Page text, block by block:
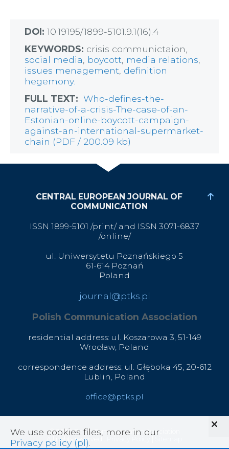
DOI: 10.19195/1899-5101.9.1(16).4
KEYWORDS: crisis communictaion,
social media
boycott media relations
issues menagement definition
hegemony.
FULL TEXT: Who-defines-the-
narrative-of-a-crisis-The-case-of-an-
Estonian-online-boycott-campaign-
against-an-international-supermarket-
chain (PDF / 200.09 kb)
We use cookies files, more in our
Privacy policy (pl)
CENTRAL EUROPEAN JOURNAL OF
COMMUNICATION
ISSN 1899-5101 /print/ and ISSN 3071-6837
/online/
ul. Uniwersytetu Poznańskiego 5
61-614 Poznań
Poland
journal@ptks.pl
Polish Communication Association
residential address: ul. Koszarowa 3, 51-149
Wrocław, Poland
correspondence address: ul. Głęboka 45, 20-612
Lublin, Poland
office@ptks.pl
© 2020 Polish Communication Association
All rights reserved .